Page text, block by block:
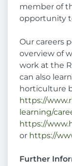
member of
opportunity
Our careers
overview of
work at the
can also
horticulture
https://
learning/
https://
or https://
Further